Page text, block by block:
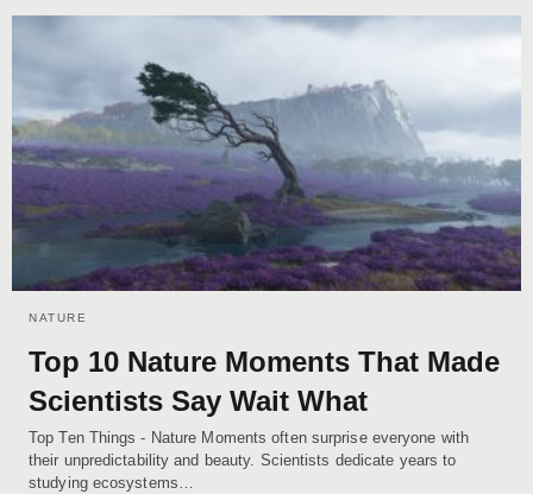
NATURE
Top 10 Nature Moments That Made
Scientists Say Wait What
Top Ten Things - Nature Moments often surprise everyone with
their unpredictability and beauty. Scientists dedicate years to
studying ecosystems…